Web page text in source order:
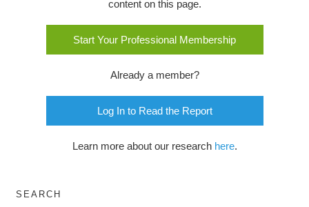
content on this page.
Start Your Professional Membership
Already a member?
Log In to Read the Report
Learn more about our research here.
SEARCH